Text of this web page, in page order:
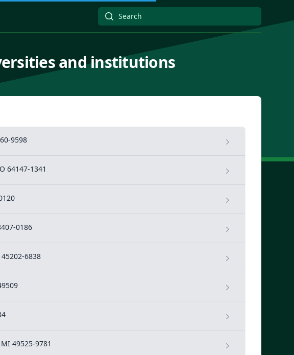
and institutions
9598
64147-1341
0186
6838
49525-9781